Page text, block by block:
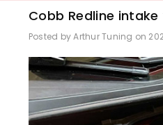
Cobb Redline intake
Posted by Arthur Tuning on